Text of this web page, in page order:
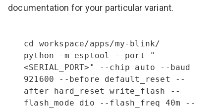
documentation for your particular variant.
cd workspace/apps/my-blink/
python -m esptool --port "
<SERIAL_PORT>" --chip auto --baud
921600 --before default_reset --
after hard_reset write_flash --
flash_mode dio --flash_freq 40m --